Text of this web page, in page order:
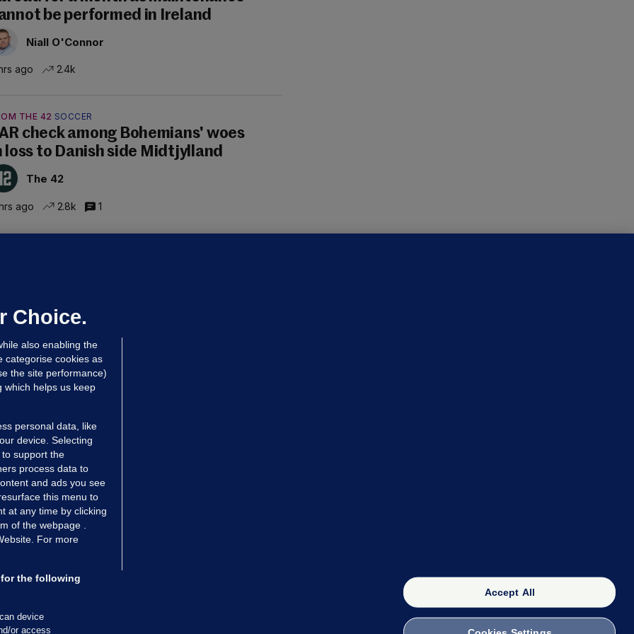
be performed in Ireland
Niall O'Connor
ago 2.4k
THE 42 SOCCER
check among Bohemians' woes
loss to Danish side Midtjylland
The 42
ago 2.8k 1
5 hrs ago
Diaries
Choice.
also enabling the
categorise cookies as
the site performance)
which helps us keep
personal data, like
device. Selecting
support the
process data to
and ads you see
this menu to
at any time by clicking
of the webpage .
For more
the following
device
or access
Accept All